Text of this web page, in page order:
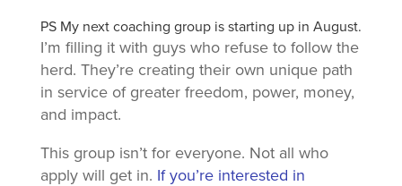
PS My next coaching group is starting up in August.
I’m filling it with guys who refuse to follow the
herd. They’re creating their own unique path
in service of greater freedom, power, money,
and impact.
This group isn’t for everyone. Not all who
apply will get in. If you’re interested in